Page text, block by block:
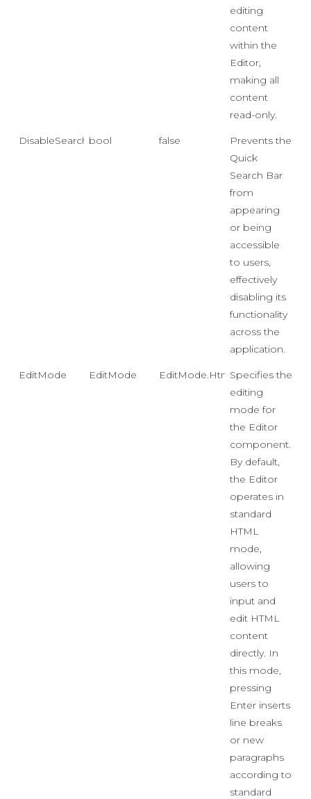
editing
content
within the
Editor,
making all
content
read-only.
DisableSearchBar
bool false
Prevents the
Quick
Search Bar
from
appearing
or being
accessible
to users,
effectively
disabling its
functionality
across the
application.
EditMode EditMode EditMode.HtmlSpecifies the
editing
mode for
the Editor
component.
By default,
the Editor
operates in
standard
HTML
mode,
allowing
users to
input and
edit HTML
content
directly. In
this mode,
pressing
Enter inserts
line breaks
or new
paragraphs
according to
standard